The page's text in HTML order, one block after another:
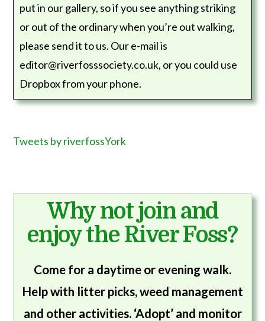
put in our gallery, so if you see anything striking
or out of the ordinary when you’re out walking,
please send it to us. Our e-mail is
editor@riverfosssociety.co.uk, or you could use
Dropbox from your phone.
Tweets by riverfossYork
Why not join and
enjoy the River Foss?
Come for a daytime or evening walk.
Help with litter picks, weed management
and other activities. ‘Adopt’ and monitor